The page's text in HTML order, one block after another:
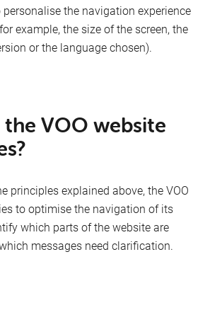
TV
Internet
conditions of purchase (suppliers)
the navigation experience
example, the size of the screen, the
or the language chosen).
the VOO website
principles explained above, the VOO
to optimise the navigation of its
which parts of the website are
messages need clarification.